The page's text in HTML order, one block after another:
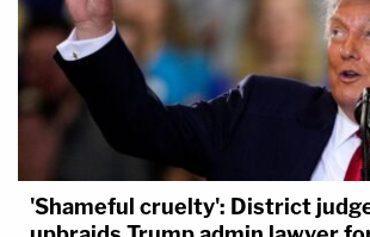
'Shameful cruelty': District